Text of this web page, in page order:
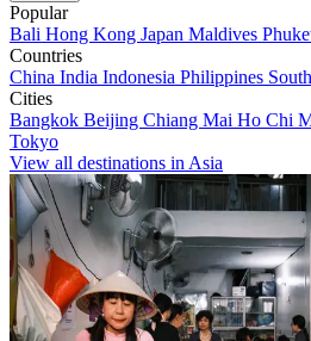
Popular
Bali Hong Kong Japan Maldives
Countries
China India Indonesia Philippines
Cities
Bangkok Beijing Chiang Mai Ho Chi
Tokyo
View all destinations in Asia